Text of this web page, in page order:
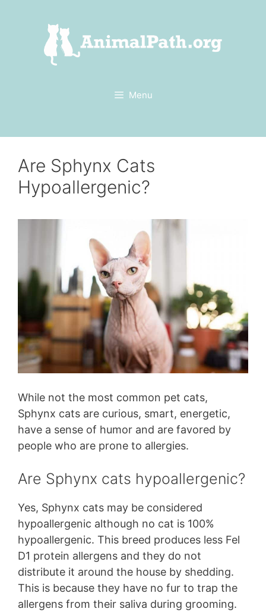
Menu
Are Sphynx Cats
Hypoallergenic?
While not the most common pet cats,
Sphynx cats are curious, smart, energetic,
have a sense of humor and are favored by
people who are prone to allergies.
Are Sphynx cats hypoallergenic?
Yes, Sphynx cats may be considered
hypoallergenic although no cat is 100%
hypoallergenic. This breed produces less Fel
D1 protein allergens and they do not
distribute it around the house by shedding.
This is because they have no fur to trap the
allergens from their saliva during grooming.